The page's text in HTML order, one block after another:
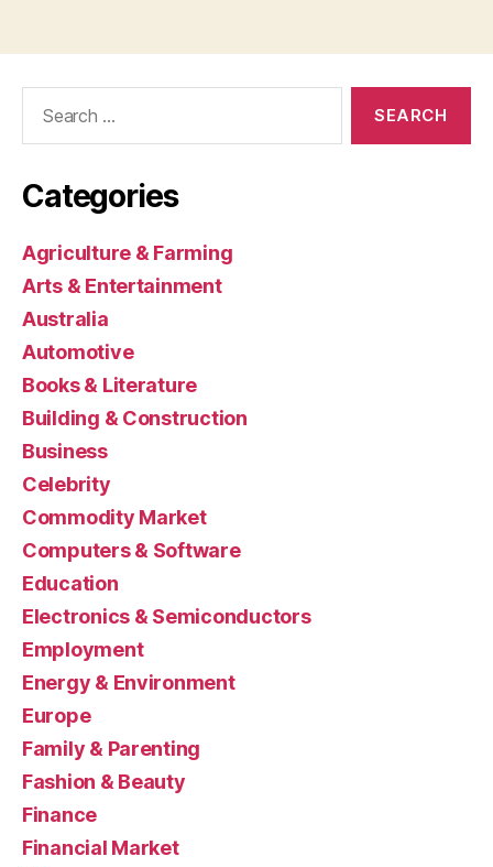
Categories
Agriculture & Farming
Arts & Entertainment
Australia
Automotive
Books & Literature
Building & Construction
Business
Celebrity
Commodity Market
Computers & Software
Education
Electronics & Semiconductors
Employment
Energy & Environment
Europe
Family & Parenting
Fashion & Beauty
Finance
Financial Market